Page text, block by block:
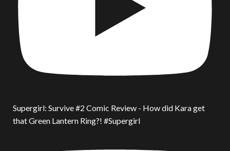
Supergirl: Survive #2 Comic Review - How did Kara get
that Green Lantern Ring?! #Supergirl